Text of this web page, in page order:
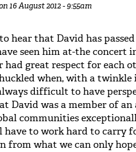
16 August 2012 - 9:55am
hear that David has
seen him at-the concert
great respect for each
when, with a twinkle
difficult to have
David was a member of
communities
have to work hard to carry
from what we can only